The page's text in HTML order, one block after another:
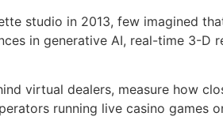
studio in 2013, few imagined
in generative AI, real-time 3-D
virtual dealers, measure how
running live casino games